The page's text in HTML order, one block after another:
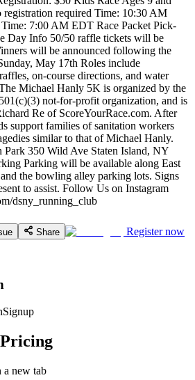
registration required Time: 10:30 AM
7:00 AM EDT Race Packet Pick-
Day Info 50/50 raffle tickets will be
will be announced following the
May 17th Roles include
on-course directions, and water
Michael Hanly 5K is organized by the
not-for-profit organization, and is
Re of ScoreYourRace.com. After
support families of sanitation workers
similar to that of Michael Hanly.
350 Wild Ave Staten Island, NY
Parking will be available along East
the bowling alley parking lots. Signs
to assist. Follow Us on Instagram
dsny_running_club
Share
Register now
a new tab